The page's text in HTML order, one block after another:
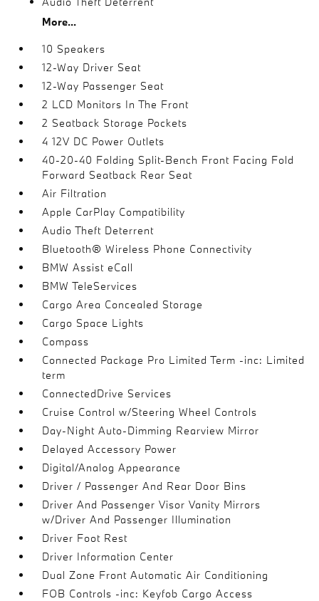
More...
10 Speakers
12-Way Driver Seat
12-Way Passenger Seat
2 LCD Monitors In The Front
2 Seatback Storage Pockets
4 12V DC Power Outlets
40-20-40 Folding Split-Bench Front Facing Fold
Forward Seatback Rear Seat
Air Filtration
Apple CarPlay Compatibility
Audio Theft Deterrent
Bluetooth® Wireless Phone Connectivity
BMW Assist eCall
BMW TeleServices
Cargo Area Concealed Storage
Cargo Space Lights
Compass
Connected Package Pro Limited Term -inc: Limited
term
ConnectedDrive Services
Cruise Control w/Steering Wheel Controls
Day-Night Auto-Dimming Rearview Mirror
Delayed Accessory Power
Digital/Analog Appearance
Driver / Passenger And Rear Door Bins
Driver And Passenger Visor Vanity Mirrors
w/Driver And Passenger Illumination
Driver Foot Rest
Driver Information Center
Dual Zone Front Automatic Air Conditioning
FOB Controls -inc: Keyfob Cargo Access